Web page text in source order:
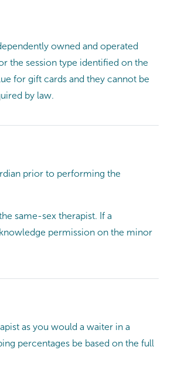
owned and operated
the session type identified on the
for gift cards and they cannot be
by law.
prior to performing the
same-sex therapist. If a
permission on the minor
as you would a waiter in a
percentages be based on the full